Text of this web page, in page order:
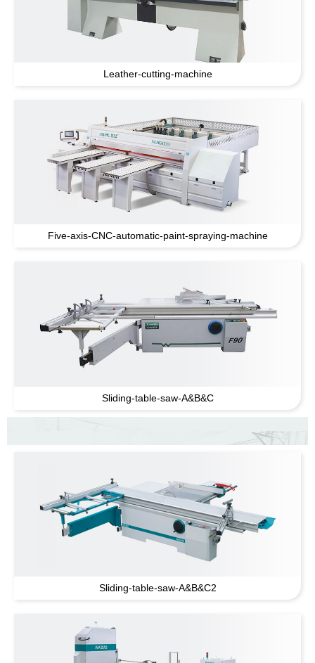
Leather-cutting-machine
Five-axis-CNC-automatic-paint-spraying-machine
Sliding-table-saw-A&B&C
Sliding-table-saw-A&B&C2